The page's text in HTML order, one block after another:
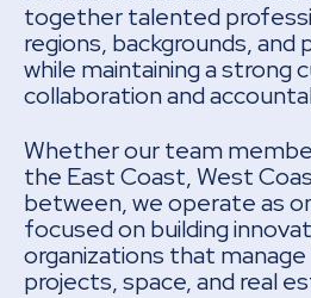
together talented
regions, backgrounds, and
while maintaining a strong
collaboration and
Whether our team
the East Coast, West
between, we operate as
focused on building
organizations that
projects, space, and real